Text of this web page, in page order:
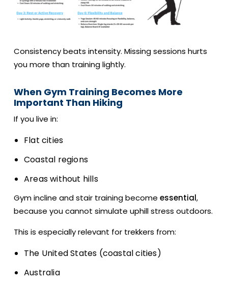
Consistency beats intensity. Missing sessions hurts
you more than training lightly.
When Gym Training Becomes More
Important Than Hiking
If you live in:
Flat cities
Coastal regions
Areas without hills
Gym incline and stair training become essential,
because you cannot simulate uphill stress outdoors.
This is especially relevant for trekkers from:
The United States (coastal cities)
Australia